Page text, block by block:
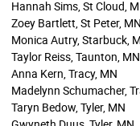
Hannah Sims, St Cloud,
Zoey Bartlett, St Peter, MN
Monica Autry, Starbuck,
Taylor Reiss, Taunton, MN
Anna Kern, Tracy, MN
Madelynn Schumacher,
Taryn Bedow, Tyler, MN